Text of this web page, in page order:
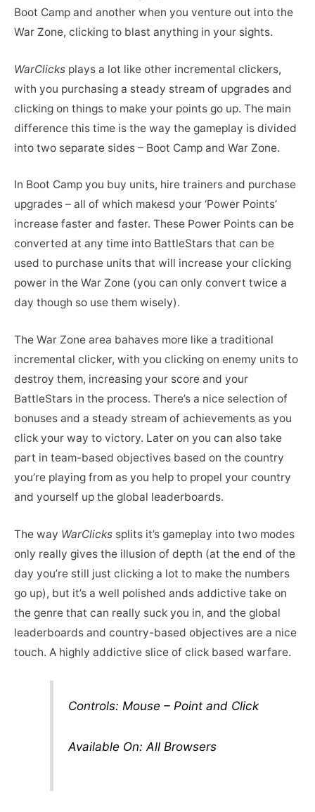
Boot Camp and another when you venture out into the
War Zone, clicking to blast anything in your sights.
WarClicks plays a lot like other incremental clickers,
with you purchasing a steady stream of upgrades and
clicking on things to make your points go up. The main
difference this time is the way the gameplay is divided
into two separate sides – Boot Camp and War Zone.
In Boot Camp you buy units, hire trainers and purchase
upgrades – all of which makesd your ‘Power Points’
increase faster and faster. These Power Points can be
converted at any time into BattleStars that can be
used to purchase units that will increase your clicking
power in the War Zone (you can only convert twice a
day though so use them wisely).
The War Zone area bahaves more like a traditional
incremental clicker, with you clicking on enemy units to
destroy them, increasing your score and your
BattleStars in the process. There’s a nice selection of
bonuses and a steady stream of achievements as you
click your way to victory. Later on you can also take
part in team-based objectives based on the country
you’re playing from as you help to propel your country
and yourself up the global leaderboards.
The way WarClicks splits it’s gameplay into two modes
only really gives the illusion of depth (at the end of the
day you’re still just clicking a lot to make the numbers
go up), but it’s a well polished ands addictive take on
the genre that can really suck you in, and the global
leaderboards and country-based objectives are a nice
touch. A highly addictive slice of click based warfare.
Controls: Mouse – Point and Click
Available On: All Browsers